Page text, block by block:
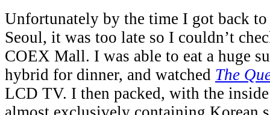
Unfortunately by the time I got back
Seoul, it was too late so I couldn’t
COEX Mall. I was able to eat a huge
hybrid for dinner, and watched The
LCD TV. I then packed, with the